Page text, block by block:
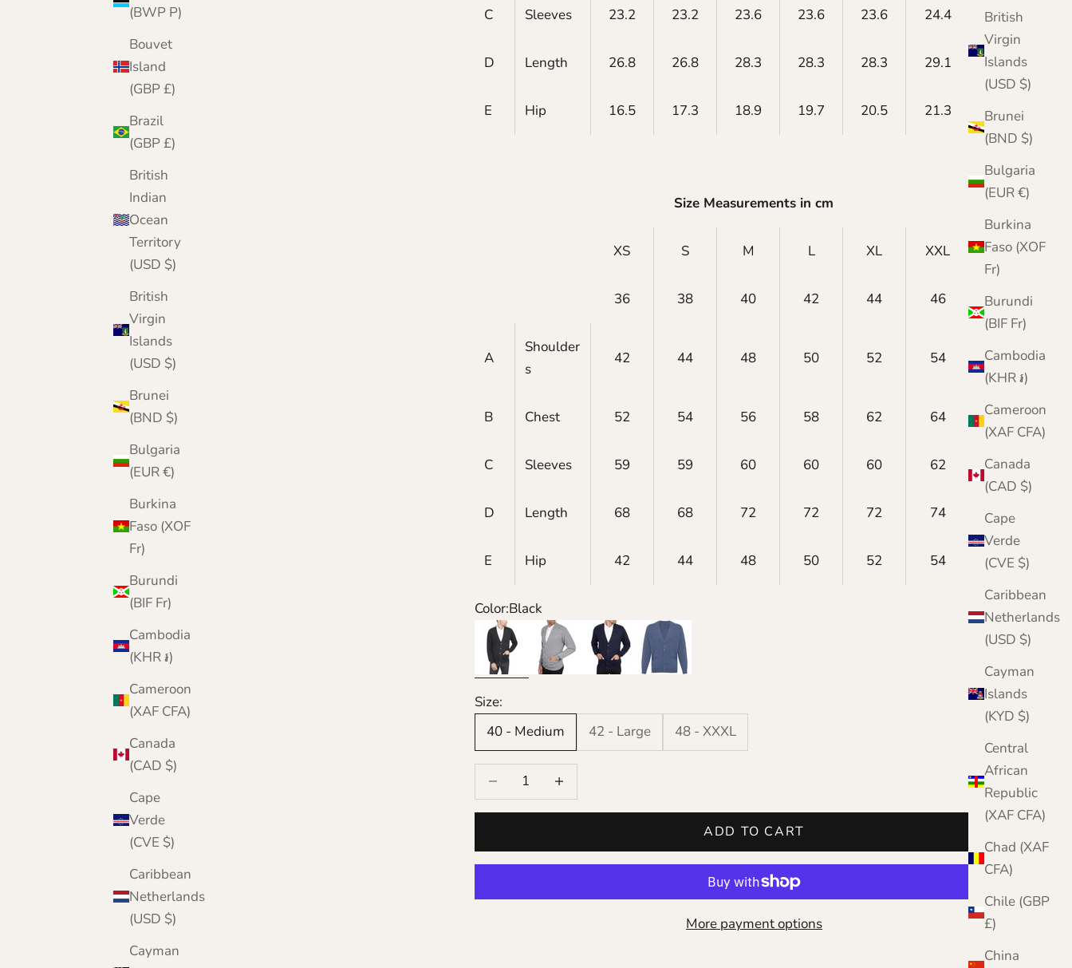
British
Virgin
Islands
(USD $)
Brunei
(BND $)
Bulgaria
(EUR €)
Burkina
Faso (XOF
Fr)
Burundi
(BIF Fr)
Cambodia
(KHR ៛)
Cameroon
(XAF CFA)
Canada
(CAD $)
Cape
Verde
(CVE $)
Caribbean
Netherlands
(USD $)
Cayman
Islands
(KYD $)
Central
African
Republic
(XAF CFA)
Chad (XAF
CFA)
Chile (GBP
£)
China
(BWP P)
Bouvet
Island
(GBP £)
Brazil
(GBP £)
British
Indian
Ocean
Territory
(USD $)
British
Virgin
Islands
(USD $)
Brunei
(BND $)
Bulgaria
(EUR €)
Burkina
Faso (XOF
Fr)
Burundi
(BIF Fr)
Cambodia
(KHR ៛)
Cameroon
(XAF CFA)
Canada
(CAD $)
Cape
Verde
(CVE $)
Caribbean
Netherlands
(USD $)
Cayman
C Sleeves 23.2 23.2 23.6 23.6 23.6 24.4 24.4
D Length 26.8 26.8 28.3 28.3 28.3 29.1 29.1
E Hip 16.5 17.3 18.9 19.7 20.5 21.3 22.0
Size Measurements in cm
XS S M L XL XXL XXXL
36 38 40 42 44 46 48
A
Shoulder
s
42 44 48 50 52 54 56
B Chest 52 54 56 58 62 64 66
C Sleeves 59 59 60 60 60 62 62
D Length 68 68 72 72 72 74 74
E Hip 42 44 48 50 52 54 56
Color:Black
Black
Grey Navy Denim
Size:
40 - Medium
42 - Large 48 - XXXL
Decrease quantityIncrease quantity
ADD TO CART
More payment options